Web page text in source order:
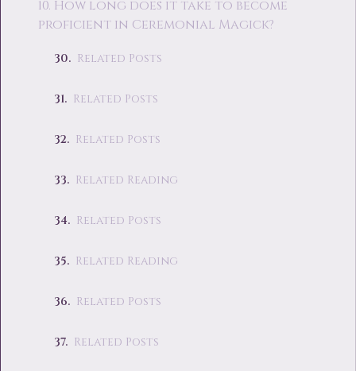
10. How long does it take to become
proficient in Ceremonial Magick?
Related Posts
Related Posts
Related Posts
Related Reading
Related Posts
Related Reading
Related Posts
Related Posts